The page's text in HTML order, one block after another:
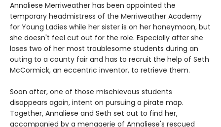
Annaliese Merriweather has been appointed the
temporary headmistress of the Merriweather Academy
for Young Ladies while her sister is on her honeymoon, but
she doesn't feel cut out for the role. Especially after she
loses two of her most troublesome students during an
outing to a county fair and has to recruit the help of Seth
McCormick, an eccentric inventor, to retrieve them.
Soon after, one of those mischievous students
disappears again, intent on pursuing a pirate map.
Together, Annaliese and Seth set out to find her,
accompanied by a menagerie of Annaliese's rescued